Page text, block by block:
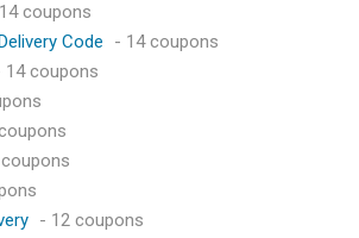
coupons
Code
- 14 coupons
14 coupons
- 12 coupons